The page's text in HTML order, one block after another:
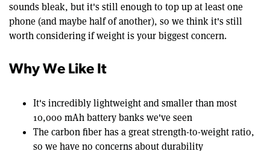
sounds bleak, but it's still enough to top up at least one
phone (and maybe half of another), so we think it's still
worth considering if weight is your biggest concern.
Why We Like It
It's incredibly lightweight and smaller than most
10,000 mAh battery banks we've seen
The carbon fiber has a great strength-to-weight ratio,
so we have no concerns about durability